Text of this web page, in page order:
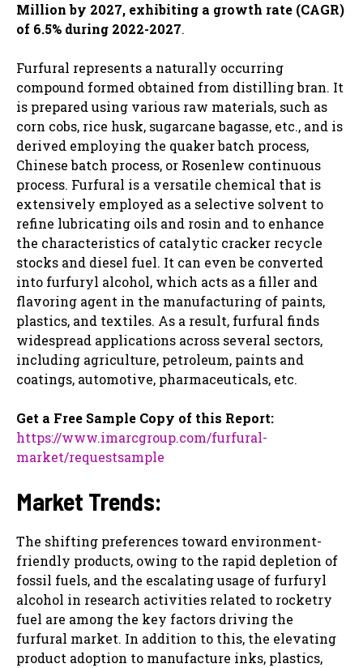
Million by 2027, exhibiting a growth rate (CAGR)
of 6.5% during 2022-2027.
Furfural represents a naturally occurring
compound formed obtained from distilling bran. It
is prepared using various raw materials, such as
corn cobs, rice husk, sugarcane bagasse, etc., and is
derived employing the quaker batch process,
Chinese batch process, or Rosenlew continuous
process. Furfural is a versatile chemical that is
extensively employed as a selective solvent to
refine lubricating oils and rosin and to enhance
the characteristics of catalytic cracker recycle
stocks and diesel fuel. It can even be converted
into furfuryl alcohol, which acts as a filler and
flavoring agent in the manufacturing of paints,
plastics, and textiles. As a result, furfural finds
widespread applications across several sectors,
including agriculture, petroleum, paints and
coatings, automotive, pharmaceuticals, etc.
Get a Free Sample Copy of this Report:
https://www.imarcgroup.com/furfural-
market/requestsample
Market Trends:
The shifting preferences toward environment-
friendly products, owing to the rapid depletion of
fossil fuels, and the escalating usage of furfuryl
alcohol in research activities related to rocketry
fuel are among the key factors driving the
furfural market. In addition to this, the elevating
product adoption to manufacture inks, plastics,